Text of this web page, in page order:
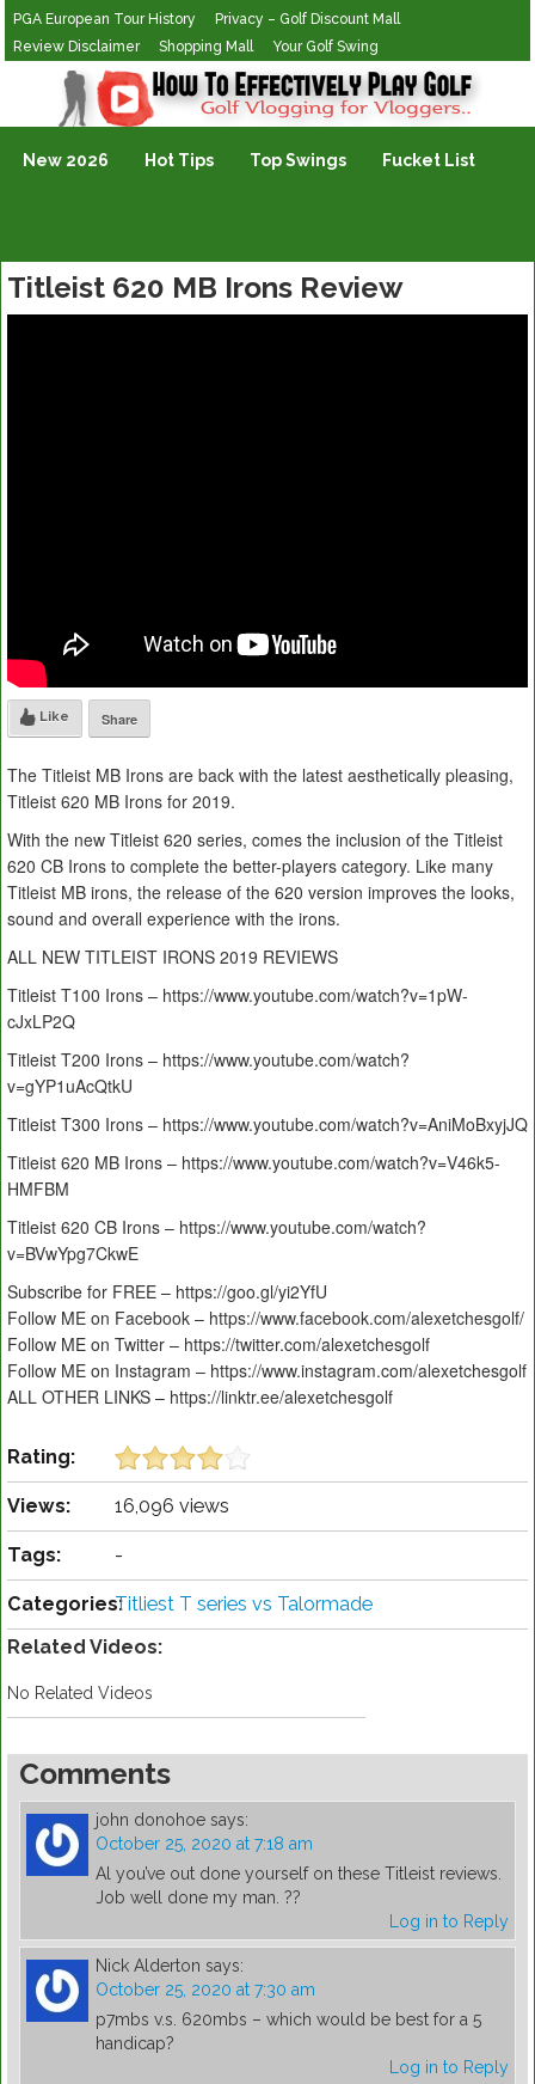
PGA European Tour History
Privacy – Golf Discount Mall
Review Disclaimer
Shopping Mall Your Golf Swing
Golf Vlogging For Vlogging
New 2026 Hot Tips Top Swings Fucket List
Titleist 620 MB Irons Review
Like Share
The Titleist MB Irons are back with the latest aesthetically pleasing,
Titleist 620 MB Irons for 2019.
With the new Titleist 620 series, comes the inclusion of the Titleist
620 CB Irons to complete the better-players category. Like many
Titleist MB irons, the release of the 620 version improves the looks,
sound and overall experience with the irons.
ALL NEW TITLEIST IRONS 2019 REVIEWS
Titleist T100 Irons – https://www.youtube.com/watch?v=1pW-
cJxLP2Q
Titleist T200 Irons – https://www.youtube.com/watch?
v=gYP1uAcQtkU
Titleist T300 Irons – https://www.youtube.com/watch?v=AniMoBxyjJQ
Titleist 620 MB Irons – https://www.youtube.com/watch?v=V46k5-
HMFBM
Titleist 620 CB Irons – https://www.youtube.com/watch?
v=BVwYpg7CkwE
Subscribe for FREE – https://goo.gl/yi2YfU
Follow ME on Facebook – https://www.facebook.com/alexetchesgolf/
Follow ME on Twitter – https://twitter.com/alexetchesgolf
Follow ME on Instagram – https://www.instagram.com/alexetchesgolf
ALL OTHER LINKS – https://linktr.ee/alexetchesgolf
Rating:
Views: 16,096 views
Tags: -
Categories:Titliest T series vs Talormade
Related Videos:
No Related Videos
Comments
john donohoe says:
October 25, 2020 at 7:18 am
Al you’ve out done yourself on these Titleist reviews.
Job well done my man. ??
Log in to Reply
Nick Alderton says:
October 25, 2020 at 7:30 am
p7mbs v.s. 620mbs – which would be best for a 5
handicap?
Log in to Reply